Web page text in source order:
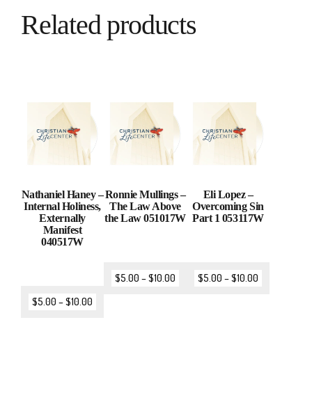
Related products
Nathaniel Haney –
Internal Holiness,
Externally
Manifest
040517W
$5.00 –$10.00
Ronnie Mullings –
The Law Above
the Law 051017W
$5.00 –$10.00
Eli Lopez –
Overcoming Sin
Part 1 053117W
$5.00 –$10.00